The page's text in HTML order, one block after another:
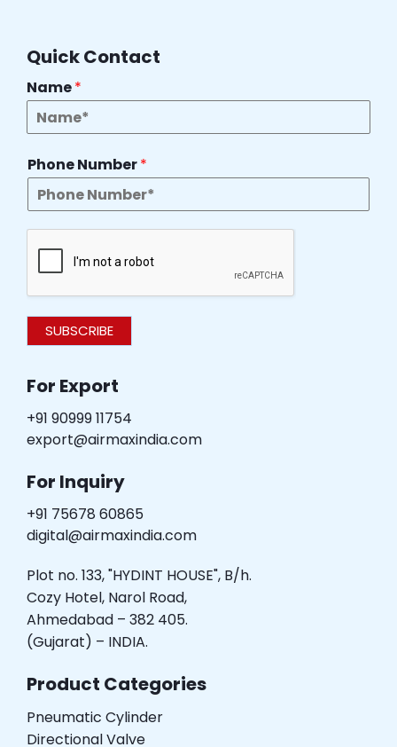
Quick Contact
Name*
Phone Number*
SUBSCRIBE
For Export
+91 90999 11754
export@airmaxindia.com
For Inquiry
+91 75678 60865
digital@airmaxindia.com
Plot no. 133, "HYDINT HOUSE", B/h.
Cozy Hotel, Narol Road,
Ahmedabad – 382 405.
(Gujarat) – INDIA.
Product Categories
Pneumatic Cylinder
Directional Valve